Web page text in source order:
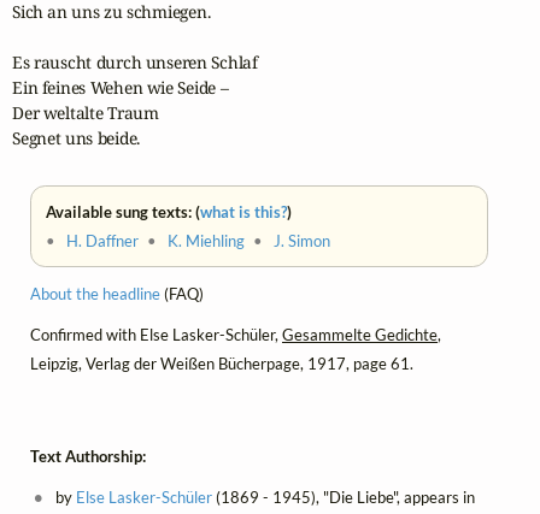
Sich an uns zu schmiegen.
Es rauscht durch unseren Schlaf
Ein feines Wehen wie Seide –
Der weltalte Traum
Segnet uns beide.
Available sung texts: (what is this?)
• H. Daffner • K. Miehling • J. Simon
About the headline(FAQ)
Confirmed with Else Lasker-Schüler,Gesammelte Gedichte,
Leipzig, Verlag der Weißen Bücherpage, 1917, page 61.
Text Authorship:
by Else Lasker-Schüler(1869 - 1945), "Die Liebe", appears in